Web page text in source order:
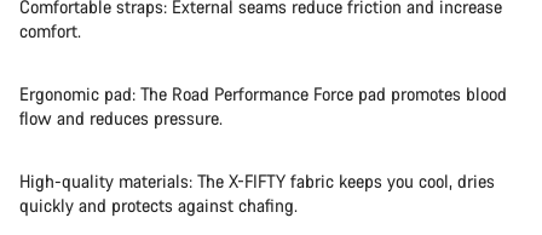
Comfortable straps: External seams reduce friction and increase
comfort.
Ergonomic pad: The Road Performance Force pad promotes blood
flow and reduces pressure.
High-quality materials: The X-FIFTY fabric keeps you cool, dries
quickly and protects against chafing.